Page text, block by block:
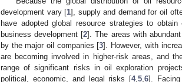
development vary [1], supply and demand for oil
have adopted global resource strategies to
business development [2]. The areas with
by the major oil companies [3]. However, with
are becoming involved in higher-risk areas, and
range of significant risks in oil exploration
political, economic, and legal risks [4,5 ,6]. Facing